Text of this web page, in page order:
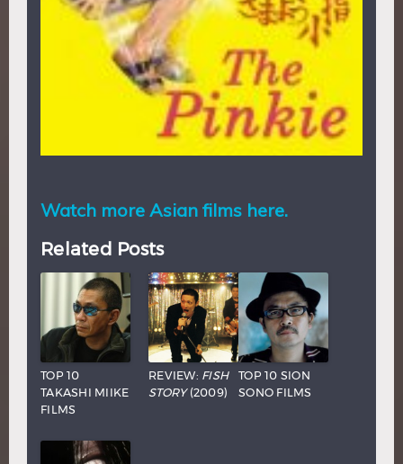
Watch more Asian films here.
Related Posts
TOP 10
TAKASHI MIIKE
FILMS
REVIEW: FISH
STORY(2009)
TOP 10 SION
SONO FILMS